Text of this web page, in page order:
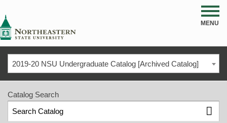
MENU
2019-20 NSU Undergraduate Catalog [Archived Catalog]
Catalog Search